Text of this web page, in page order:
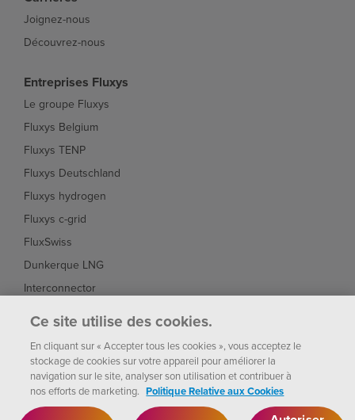
Joignez-nous
Découvrez-nous
Entreprises Fluxys
Le groupe Fluxys
Fluxys Belgium
Fluxys TENP
Fluxys Deutschland
Fluxys hydrogen
Fluxys c-grid
FluxSwiss
Dunkerque LNG
Interconnector
Fluxys
Paramètres des
cookies
Notice
Politique de
Ce site utilise des cookies.
En cliquant sur « Accepter tous les cookies », vous acceptez le
stockage de cookies sur votre appareil pour améliorer la
navigation sur le site, analyser son utilisation et contribuer à
nos efforts de marketing. Politique Relative aux Cookies